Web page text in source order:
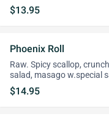
$13.95
Phoenix Roll
Raw. Spicy scallop,
salad, masago w.special
$14.95